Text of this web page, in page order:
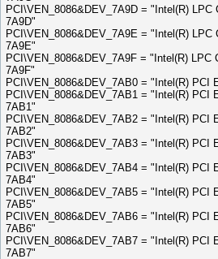
PCI\VEN_8086&DEV_7A9D = "Intel(R) LPC
7A9D"
PCI\VEN_8086&DEV_7A9E = "Intel(R) LPC
7A9E"
PCI\VEN_8086&DEV_7A9F = "Intel(R) LPC
7A9F"
PCI\VEN_8086&DEV_7AB0 = "Intel(R) PCI
PCI\VEN_8086&DEV_7AB1 = "Intel(R) PCI
7AB1"
PCI\VEN_8086&DEV_7AB2 = "Intel(R) PCI
7AB2"
PCI\VEN_8086&DEV_7AB3 = "Intel(R) PCI
7AB3"
PCI\VEN_8086&DEV_7AB4 = "Intel(R) PCI
7AB4"
PCI\VEN_8086&DEV_7AB5 = "Intel(R) PCI
7AB5"
PCI\VEN_8086&DEV_7AB6 = "Intel(R) PCI
7AB6"
PCI\VEN_8086&DEV_7AB7 = "Intel(R) PCI
7AB7"